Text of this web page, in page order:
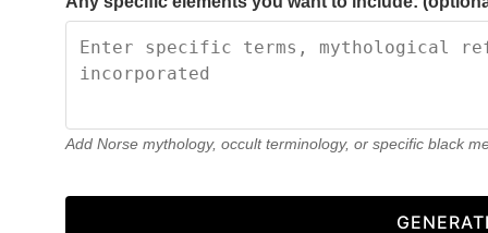
Add Norse mythology, occult terminology, or specific black